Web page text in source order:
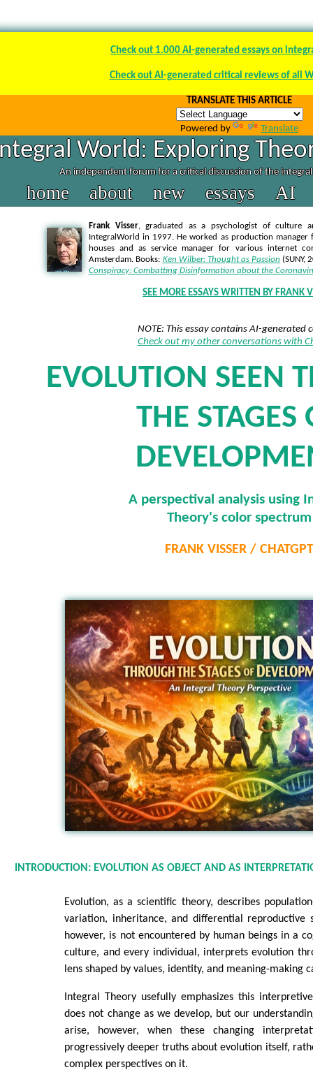
Check out 1.000 AI-generated essays on
Check out AI-generated critical reviews of all
TRANSLATE THIS ARTICLE
Powered by Translate
World: Exploring
An independent forum for a critical discussion of the
home about new essays AI
Frank Visser, graduated as a psychologist of culture
IntegralWorld in 1997. He worked as production manager
houses and as service manager for various internet
Amsterdam. Books: Ken Wilber: Thought as Passion (SUNY,
Conspiracy: Combatting Disinformation about the
SEE MORE ESSAYS WRITTEN BY FRANK
NOTE: This essay contains AI-generated
Check out my other conversations with
EVOLUTION SEEN
THE STAGES
A perspectival analysis using
Theory's color spectrum
FRANK VISSER / CHATGPT
INTRODUCTION: EVOLUTION AS OBJECT AND AS
Evolution, as a scientific theory, describes
variation, inheritance, and differential reproductive
however, is not encountered by human beings in a
culture, and every individual, interprets evolution
lens shaped by values, identity, and meaning-making
Integral Theory usefully emphasizes this
does not change as we develop, but our
arise, however, when these changing
progressively deeper truths about evolution itself,
complex perspectives on it.